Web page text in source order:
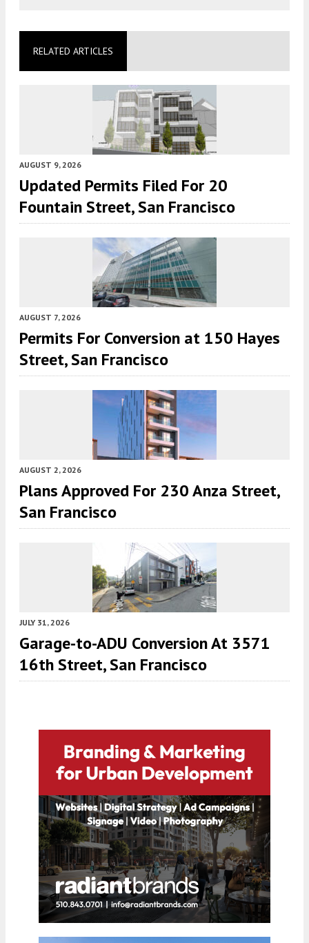
RELATED ARTICLES
AUGUST 9, 2026
Updated Permits Filed For 20
Fountain Street, San Francisco
AUGUST 7, 2026
Permits For Conversion at 150 Hayes
Street, San Francisco
AUGUST 2, 2026
Plans Approved For 230 Anza Street,
San Francisco
JULY 31, 2026
Garage-to-ADU Conversion At 3571
16th Street, San Francisco